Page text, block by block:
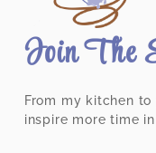
Join The
From my kitchen
inspire more time